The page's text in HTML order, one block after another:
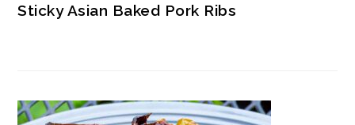
Sticky Asian Baked Pork Ribs